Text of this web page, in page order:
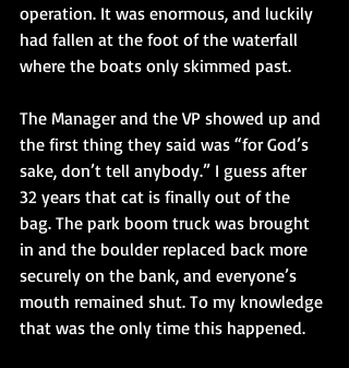
operation. It was enormous, and luckily
had fallen at the foot of the waterfall
where the boats only skimmed past.
The Manager and the VP showed up and
the first thing they said was “for God’s
sake, don’t tell anybody.” I guess after
32 years that cat is finally out of the
bag. The park boom truck was brought
in and the boulder replaced back more
securely on the bank, and everyone’s
mouth remained shut. To my knowledge
that was the only time this happened.